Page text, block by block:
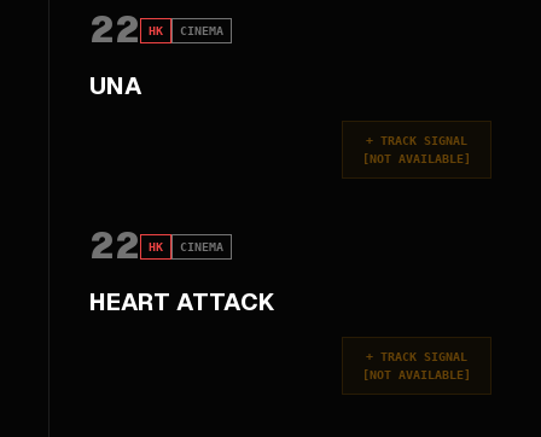
22 HK CINEMA
UNA
+ TRACK SIGNAL
[NOT AVAILABLE]
22 HK CINEMA
HEART ATTACK
+ TRACK SIGNAL
[NOT AVAILABLE]